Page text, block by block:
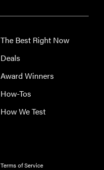
The Best Right Now
Deals
Award Winners
How-Tos
How We Test
Terms of Service